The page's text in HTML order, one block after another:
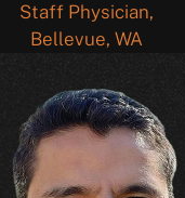
Staff Physician,
Bellevue, WA